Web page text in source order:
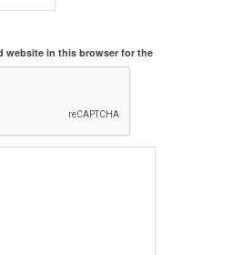
website in this browser for the